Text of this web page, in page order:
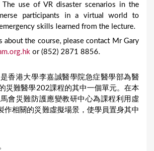
The use of VR disaster scenarios in the
participants in a virtual world to
skills learned from the lecture.
about the course, please contact Mr Gary
or (852) 2871 8856.
香港大學李嘉誠醫學院急症醫學部為醫
災難醫學202課程的其中一個單元。在本
會災難防護應變教研中心為課程利用虛
作相關的災難虛擬場景，使學員置身其中